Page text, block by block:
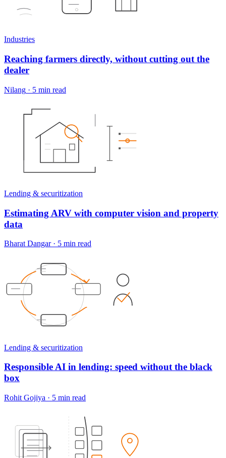
Industries
Reaching farmers directly, without cutting out the
dealer
Nilang · 5 min read
Lending & securitization
Estimating ARV with computer vision and property
data
Bharat Dangar· 5 min read
Lending & securitization
Responsible AI in lending: speed without the black
box
Rohit Gojiya · 5 min read